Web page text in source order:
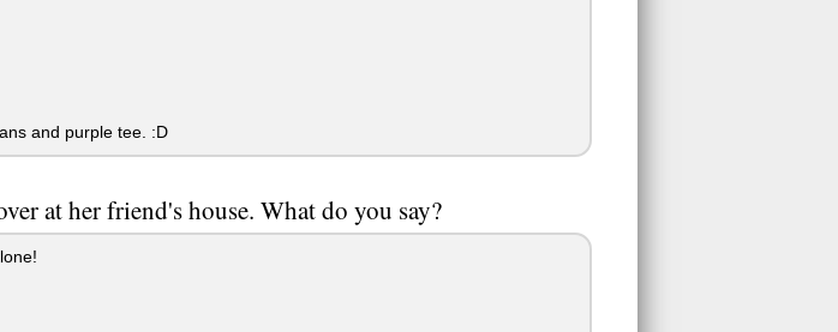
and purple tee. :D
at her friend's house. What do you say?